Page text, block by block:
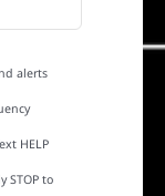
alerts
HELP
STOP to